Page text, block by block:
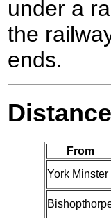
under a
the
ends.
From
York Minster